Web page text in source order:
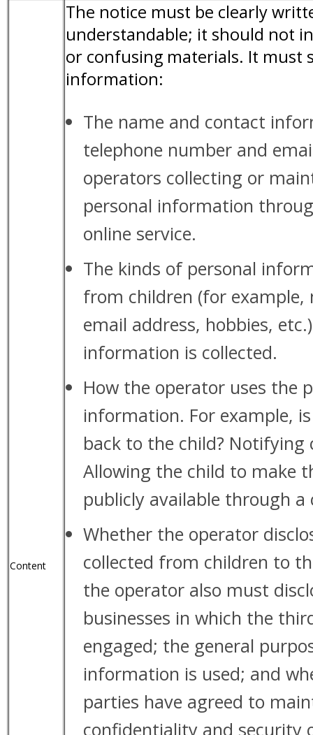
Content
The notice must be clearly
understandable; it should not
or confusing materials. It must
information:
The name and contact
telephone number and
operators collecting or
personal information
online service.
The kinds of personal
from children (for example,
email address, hobbies,
information is collected.
How the operator uses the
information. For example,
back to the child? Notifying
Allowing the child to make
publicly available through a
Whether the operator
collected from children to
the operator also must
businesses in which the
engaged; the general
information is used; and
parties have agreed to
confidentiality and security